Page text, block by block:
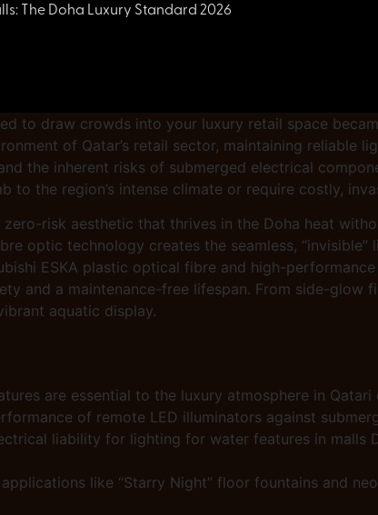
The Doha Luxury Standard 2026
to draw crowds into your luxury retail space
of Qatar’s retail sector, maintaining
the inherent risks of submerged electrical
to the region’s intense climate or require costly,
risk aesthetic that thrives in the Doha heat
optic technology creates the seamless,
ESKA plastic optical fibre and high-
and a maintenance-free lifespan. From side-
aquatic display.
are essential to the luxury atmosphere in
of remote LED illuminators against
liability for lighting for water features in
like “Starry Night” floor fountains and